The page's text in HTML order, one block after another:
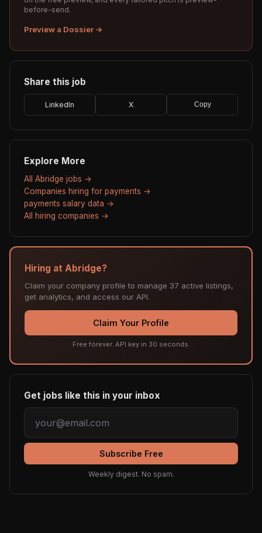
before-send.
Preview a Dossier →
Share this job
LinkedIn X Copy
Explore More
All Abridge jobs →
Companies hiring for payments →
payments salary data →
All hiring companies →
Hiring at Abridge?
Claim your company profile to manage 37 active listings,
get analytics, and access our API.
Claim Your Profile
Free forever. API key in 30 seconds.
Get jobs like this in your inbox
Subscribe Free
Weekly digest. No spam.